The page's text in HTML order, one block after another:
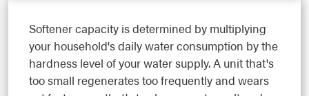
Softener capacity is determined by multiplying
your household's daily water consumption by the
hardness level of your water supply. A unit that's
too small regenerates too frequently and wears